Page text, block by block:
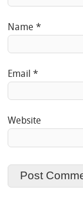
Name*
Email*
Website